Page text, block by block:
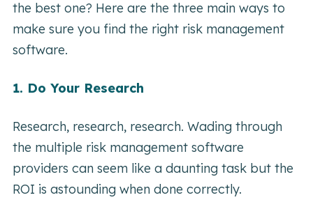
the best one? Here are the three main ways to
make sure you find the right risk management
software.
1. Do Your Research
Research, research, research. Wading through
the multiple risk management software
providers can seem like a daunting task but the
ROI is astounding when done correctly.